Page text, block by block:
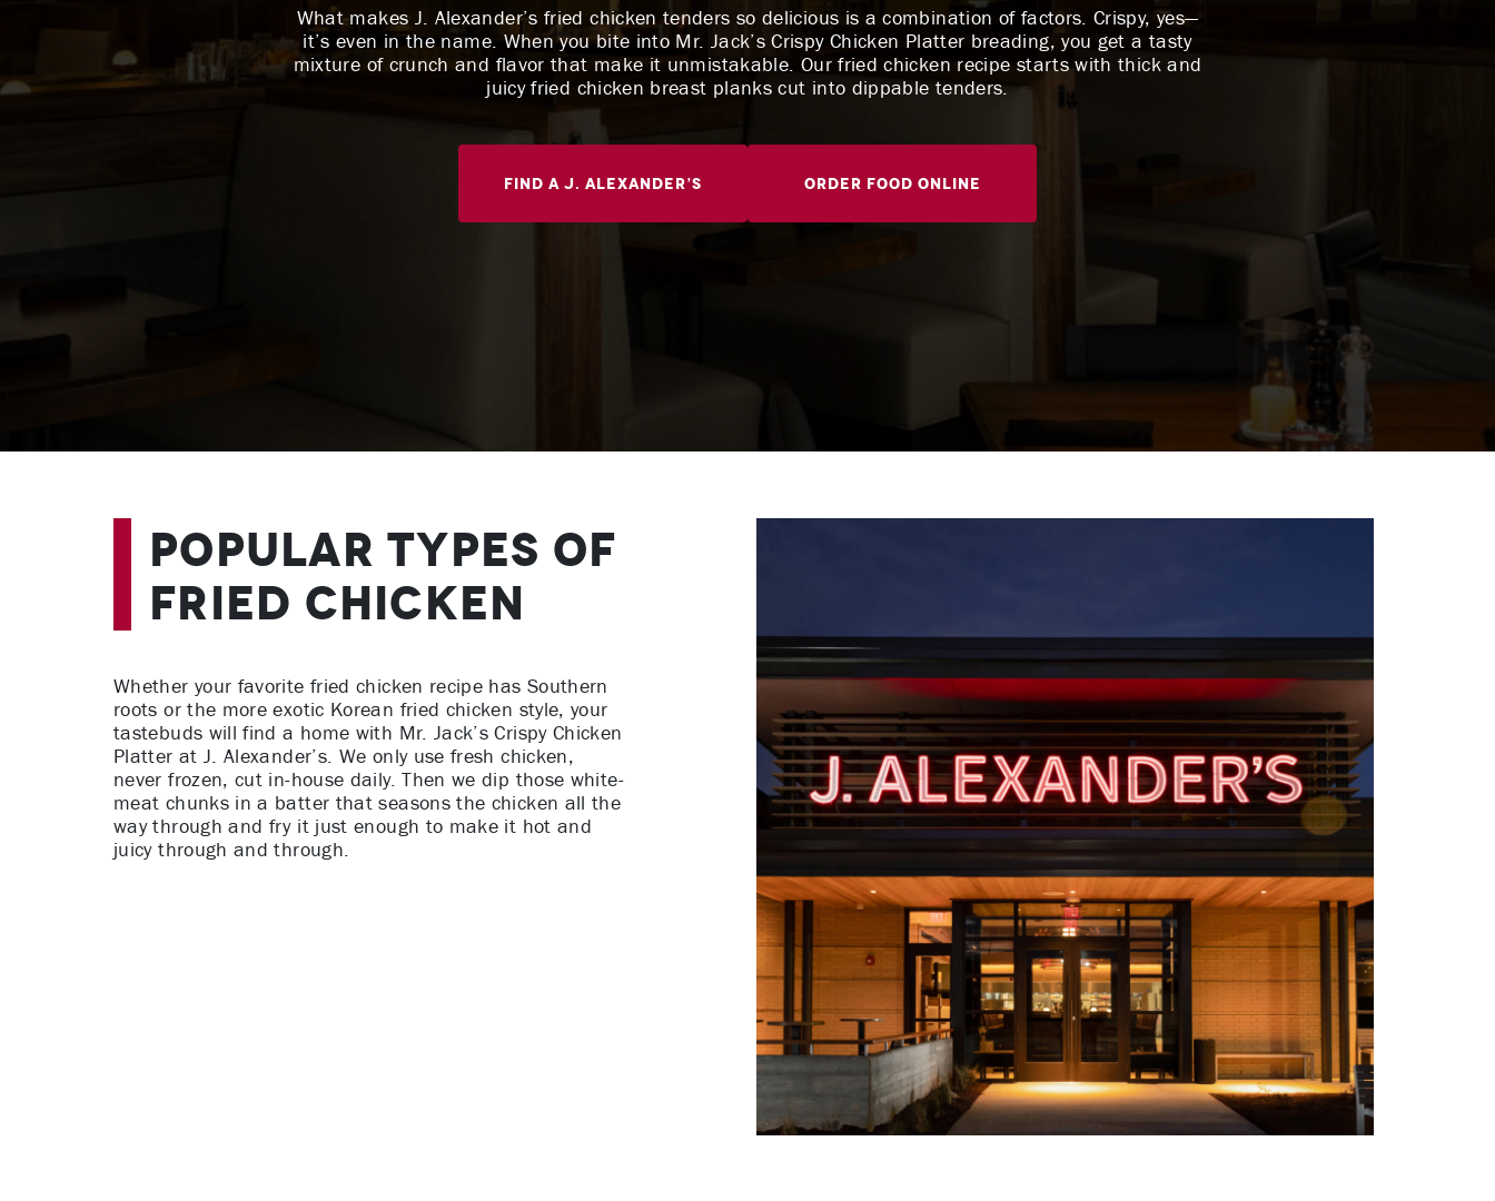
What makes J. Alexander’s fried chicken tenders so delicious is a combination of factors. Crispy, yes—
it’s even in the name. When you bite into Mr. Jack’s Crispy Chicken Platter breading, you get a tasty
mixture of crunch and flavor that make it unmistakable. Our fried chicken recipe starts with thick and
juicy fried chicken breast planks cut into dippable tenders.
Find A J. Alexander’s Order Food Online
Popular Types of
Fried Chicken
Whether your favorite fried chicken recipe has Southern
roots or the more exotic Korean fried chicken style, your
tastebuds will find a home with Mr. Jack’s Crispy Chicken
Platter at J. Alexander’s. We only use fresh chicken,
never frozen, cut in-house daily. Then we dip those white-
meat chunks in a batter that seasons the chicken all the
way through and fry it just enough to make it hot and
juicy through and through.